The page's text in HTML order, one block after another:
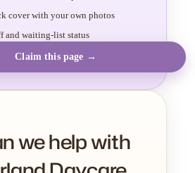
cover with your own photos
and waiting-list status
Claim this page →
we help with